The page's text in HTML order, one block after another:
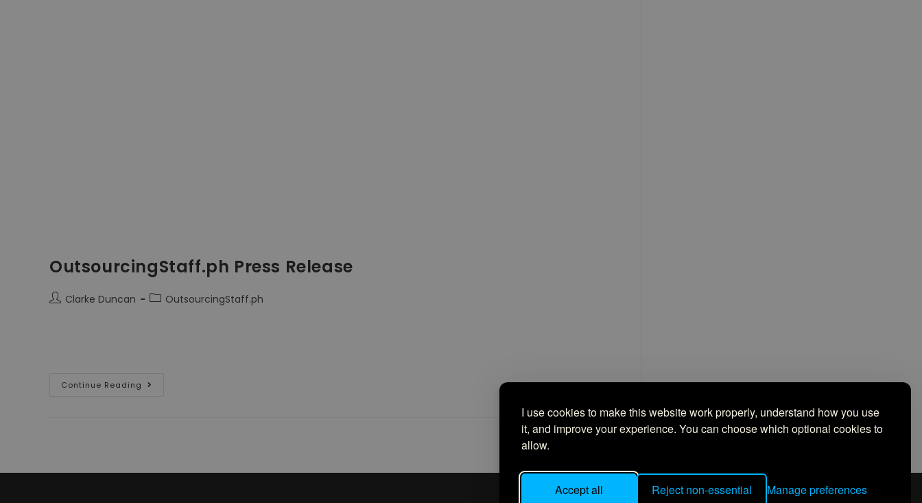
I use cookies to make this website work properly, understand how you use
it, and improve your experience. You can choose which optional cookies to
allow.
Accept all Reject non-essential Manage preferences
OutsourcingStaff.ph Press Release
Clarke Duncan OutsourcingStaff.ph
Continue Reading